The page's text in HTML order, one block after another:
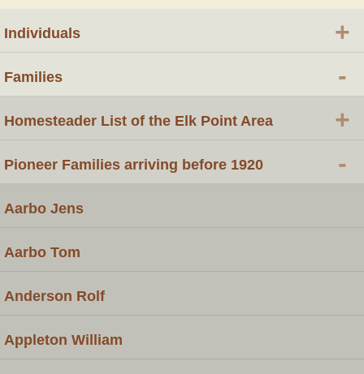
Individuals +
Families -
Homesteader List of the Elk Point Area +
Pioneer Families arriving before 1920 -
Aarbo Jens
Aarbo Tom
Anderson Rolf
Appleton William